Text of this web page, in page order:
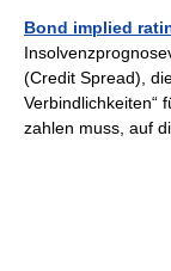
Bond implied
(Credit Spread),
Verbindlichkeiten“
zahlen muss, auf